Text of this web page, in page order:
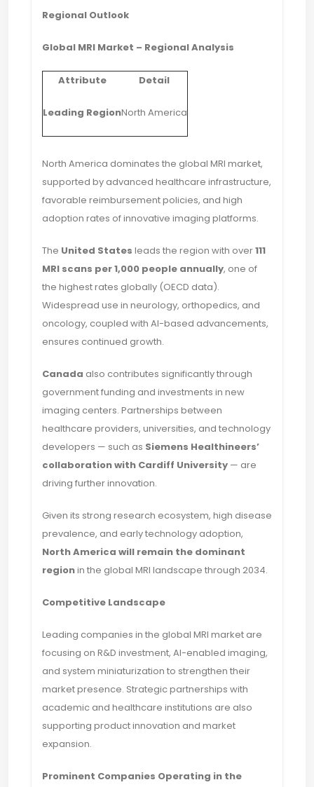
Regional Outlook
Global MRI Market – Regional Analysis
Attribute Detail
Leading RegionNorth America
North America dominates the global MRI market,
supported by advanced healthcare infrastructure,
favorable reimbursement policies, and high
adoption rates of innovative imaging platforms.
The United States leads the region with over111
MRI scans per 1,000 people annually, one of
the highest rates globally (OECD data).
Widespread use in neurology, orthopedics, and
oncology, coupled with AI-based advancements,
ensures continued growth.
Canada also contributes significantly through
government funding and investments in new
imaging centers. Partnerships between
healthcare providers, universities, and technology
developers — such as Siemens Healthineers’
collaboration with Cardiff University — are
driving further innovation.
Given its strong research ecosystem, high disease
prevalence, and early technology adoption,
North America will remain the dominant
regionin the global MRI landscape through 2034.
Competitive Landscape
Leading companies in the global MRI market are
focusing on R&D investment, AI-enabled imaging,
and system miniaturization to strengthen their
market presence. Strategic partnerships with
academic and healthcare institutions are also
supporting product innovation and market
expansion.
Prominent Companies Operating in the